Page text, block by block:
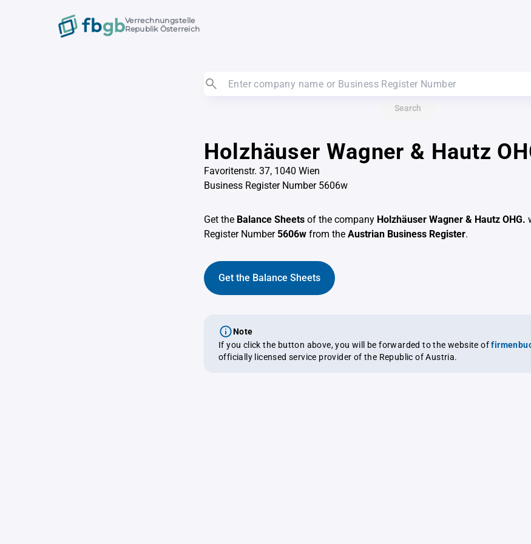
Verrechnungstelle
Republik Österreich
Search
Holzhäuser Wagner & Hautz
Favoritenstr. 37, 1040 Wien
Business Register Number 5606w
Get the Balance Sheets of the company Holzhäuser Wagner & Hautz OHG.
Register Number5606w from the Austrian Business Register.
Get the Balance Sheets
Note
If you click the button above, you will be forwarded to the website of
officially licensed service provider of the Republic of Austria.